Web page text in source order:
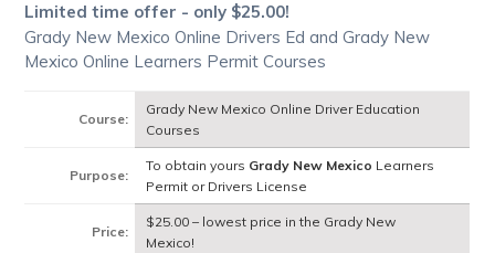
Driving Schools
Limited time offer - only $25.00!
Grady New Mexico Online Drivers Ed and Grady New
Mexico Online Learners Permit Courses
Course:
Grady New Mexico Online Driver Education
Courses
Purpose:
To obtain yours Grady New Mexico Learners
Permit or Drivers License
Price:
$25.00 – lowest price in the Grady New
Mexico!